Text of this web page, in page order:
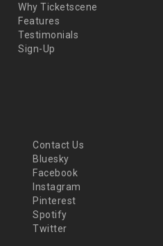
Why Ticketscene
Features
Testimonials
Sign-Up
Contact Us
Bluesky
Facebook
Instagram
Pinterest
Spotify
Twitter